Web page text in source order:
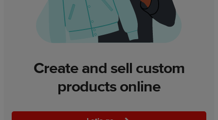
Create and sell custom
products online